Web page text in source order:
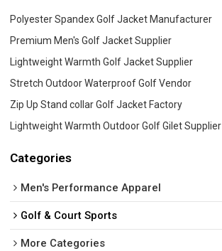
Polyester Spandex Golf Jacket Manufacturer
Premium Men's Golf Jacket Supplier
Lightweight Warmth Golf Jacket Supplier
Stretch Outdoor Waterproof Golf Vendor
Zip Up Stand collar Golf Jacket Factory
Lightweight Warmth Outdoor Golf Gilet Supplier
Categories
Men's Performance Apparel
Golf & Court Sports
More Categories